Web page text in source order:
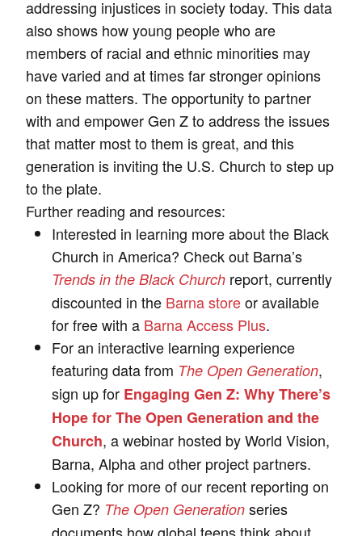
addressing injustices in society today. This data
also shows how young people who are
members of racial and ethnic minorities may
have varied and at times far stronger opinions
on these matters. The opportunity to partner
with and empower Gen Z to address the issues
that matter most to them is great, and this
generation is inviting the U.S. Church to step up
to the plate.
Further reading and resources:
Interested in learning more about the Black
Church in America? Check out Barna’s
Trends in the Black Church report, currently
discounted in the Barna storeor available
for free with a Barna Access Plus.
For an interactive learning experience
featuring data from The Open Generation,
sign up for Engaging Gen Z: Why There’s
Hope for The Open Generation and the
Church, a webinar hosted by World Vision,
Barna, Alpha and other project partners.
Looking for more of our recent reporting on
Gen Z? The Open Generation series